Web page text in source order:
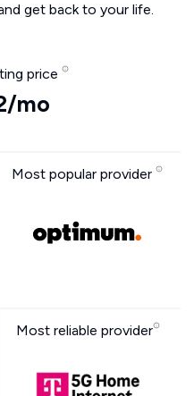
get back to your life.
price
mo
Most popular provider
Most reliable provider